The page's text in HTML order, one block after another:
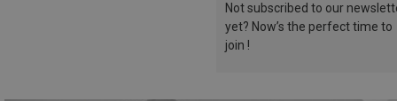
Not subscribed to our
yet? Now’s the perfect time to
join !